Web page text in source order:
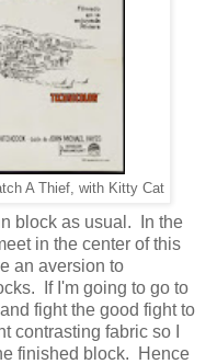
A Thief, with Kitty Cat
block as usual. In the
in the center of this
an aversion to
If I'm going to go to
fight the good fight to
contrasting fabric so I
finished block. Hence